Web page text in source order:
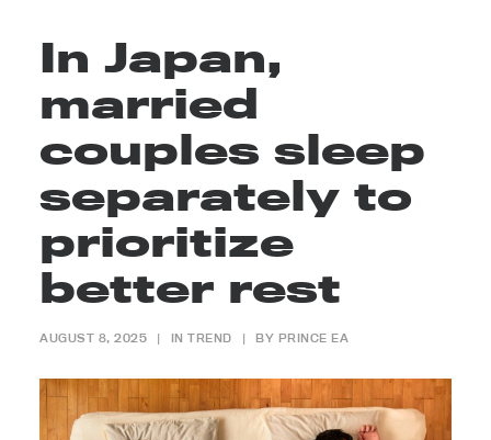
In Japan,
married
couples sleep
separately to
prioritize
better rest
AUGUST 8, 2025 | IN TREND | BY PRINCE EA